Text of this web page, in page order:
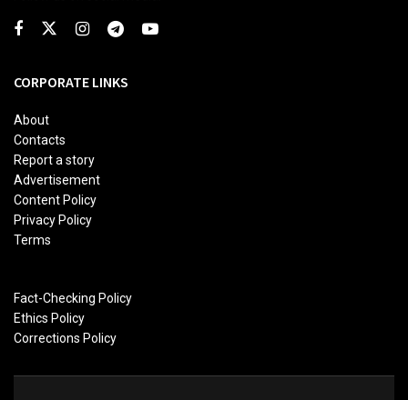
CORPORATE LINKS
About
Contacts
Report a story
Advertisement
Content Policy
Privacy Policy
Terms
Fact-Checking Policy
Ethics Policy
Corrections Policy